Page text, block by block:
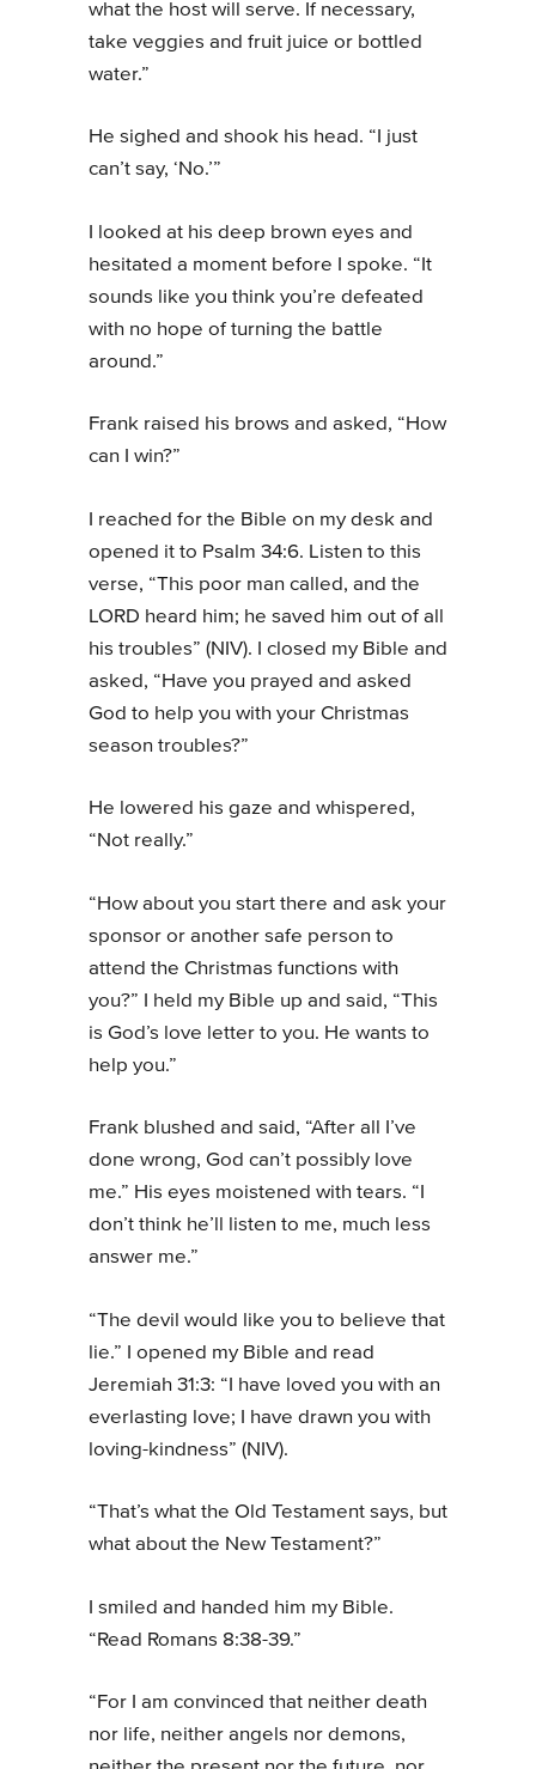
what the host will serve. If necessary,
take veggies and fruit juice or bottled
water.”
He sighed and shook his head. “I just
can’t say, ‘No.’”
I looked at his deep brown eyes and
hesitated a moment before I spoke. “It
sounds like you think you’re defeated
with no hope of turning the battle
around.”
Frank raised his brows and asked, “How
can I win?”
I reached for the Bible on my desk and
opened it to Psalm 34:6. Listen to this
verse, “This poor man called, and the
LORD heard him; he saved him out of all
his troubles” (NIV). I closed my Bible and
asked, “Have you prayed and asked
God to help you with your Christmas
season troubles?”
He lowered his gaze and whispered,
“Not really.”
“How about you start there and ask your
sponsor or another safe person to
attend the Christmas functions with
you?” I held my Bible up and said, “This
is God’s love letter to you. He wants to
help you.”
Frank blushed and said, “After all I’ve
done wrong, God can’t possibly love
me.” His eyes moistened with tears. “I
don’t think he’ll listen to me, much less
answer me.”
“The devil would like you to believe that
lie.” I opened my Bible and read
Jeremiah 31:3: “I have loved you with an
everlasting love; I have drawn you with
loving-kindness” (NIV).
“That’s what the Old Testament says, but
what about the New Testament?”
I smiled and handed him my Bible.
“Read Romans 8:38-39.”
“For I am convinced that neither death
nor life, neither angels nor demons,